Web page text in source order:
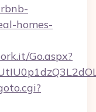
homes-
Go.aspx?